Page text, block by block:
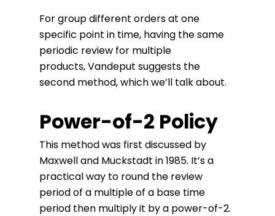
For group different orders at one
specific point in time, having the same
periodic review for multiple
products, Vandeput suggests the
second method, which we’ll talk about.
Power-of-2 Policy
This method was first discussed by
Maxwell and Muckstadt in 1985. It’s a
practical way to round the review
period of a multiple of a base time
period then multiply it by a power-of-2.